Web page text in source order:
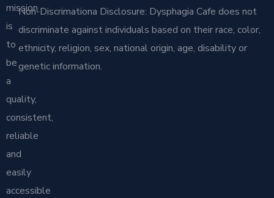
mission
is
to
be
a
quality,
consistent,
reliable
and
easily
accessible
Non-Discrimationa Disclosure: Dysphagia Cafe does not
discriminate against individuals based on their race, color,
ethnicity, religion, sex, national origin, age, disability or
genetic information.